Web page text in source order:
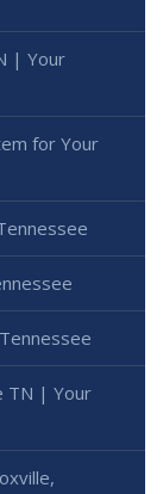
| Your
for Your
TN | Your